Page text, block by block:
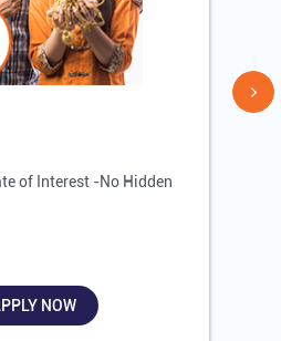
of Interest -No Hidden
NOW